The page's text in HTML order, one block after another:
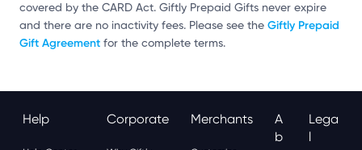
covered by the CARD Act. Giftly Prepaid Gifts never expire
and there are no inactivity fees. Please see the Giftly Prepaid
Gift Agreement for the complete terms.
Help Corporate Merchants
A
B
Lega
L